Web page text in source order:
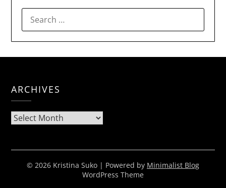
FOR:
ARCHIVES
Archives
© 2026 Kristina Suko | Powered by Minimalist Blog
WordPress Theme